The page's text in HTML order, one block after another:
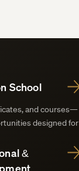
School
and courses—
designed for
&